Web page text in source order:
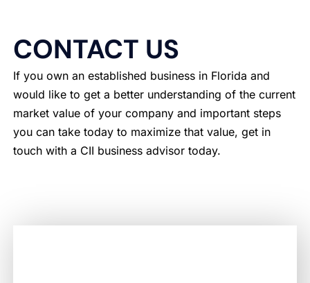
CONTACT US
If you own an established business in Florida and
would like to get a better understanding of the current
market value of your company and important steps
you can take today to maximize that value, get in
touch with a CII business advisor today.